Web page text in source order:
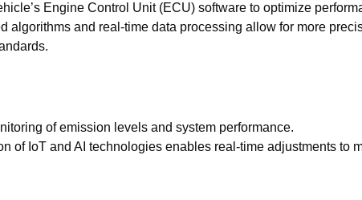
Engine Control Unit (ECU) software to optimize
algorithms and real-time data processing allow for more
of emission levels and system performance.
of IoT and AI technologies enables real-time adjustments to